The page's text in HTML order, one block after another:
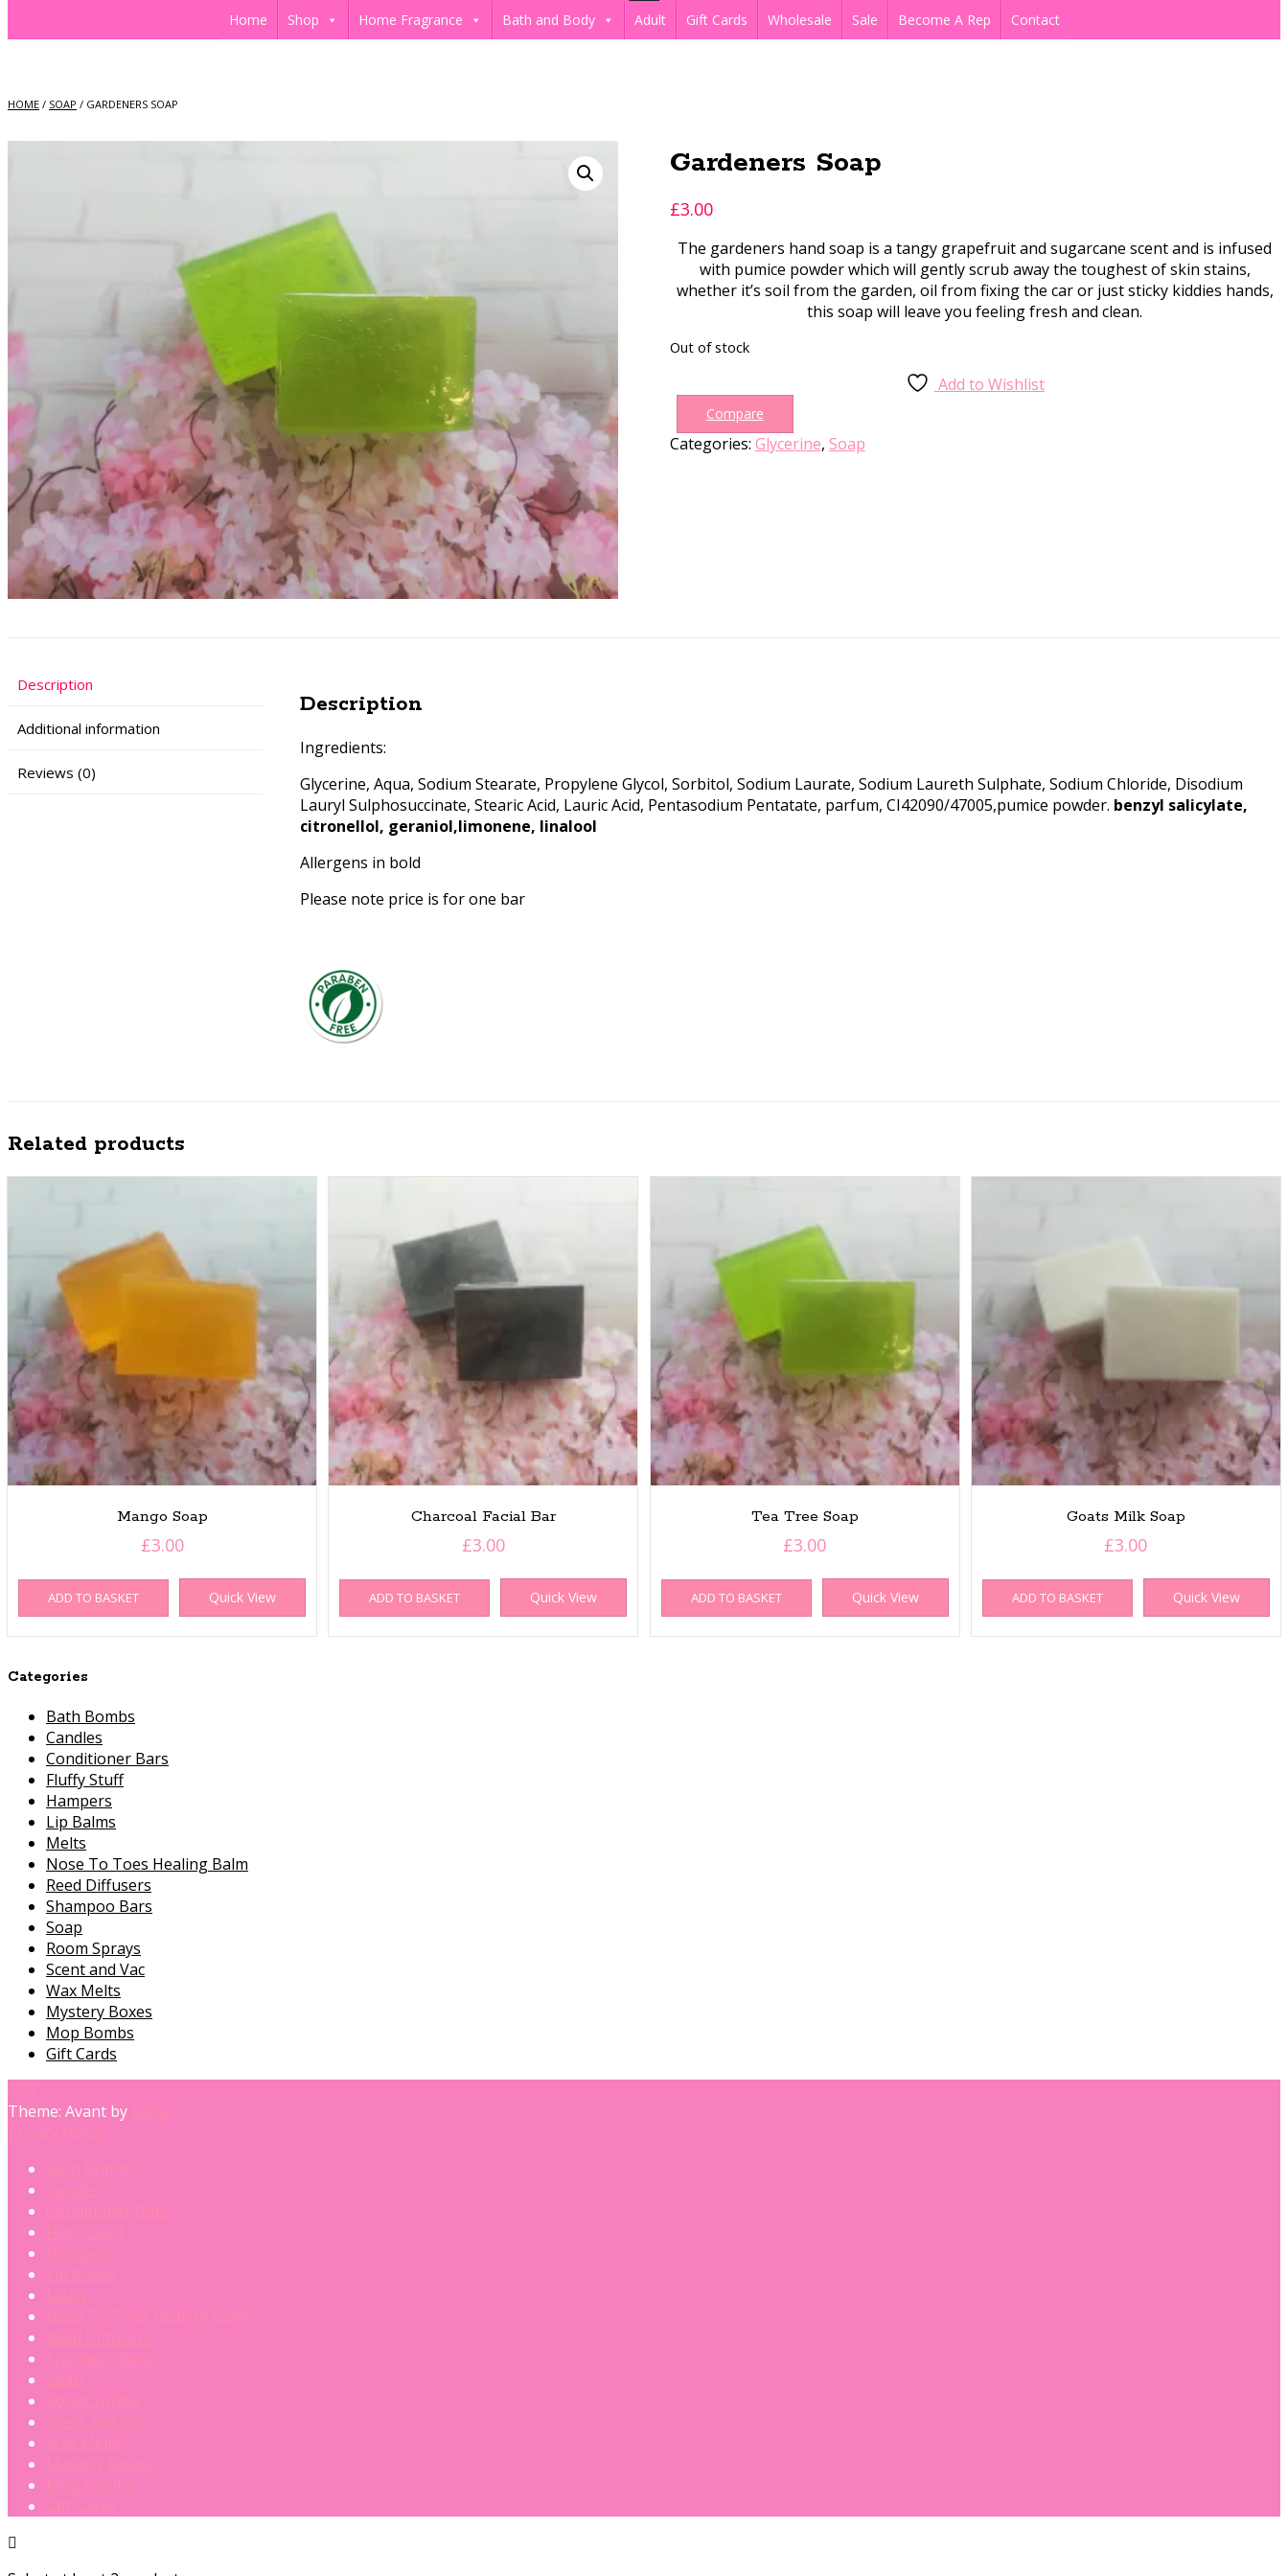
Home Shop Home Fragrance Bath and Body Adult Gift Cards Wholesale Sale Become A Rep Contact
HOME / SOAP / GARDENERS SOAP
Gardeners Soap
£3.00
The gardeners hand soap is a tangy grapefruit and sugarcane scent and is infused
with pumice powder which will gently scrub away the toughest of skin stains,
whether it’s soil from the garden, oil from fixing the car or just sticky kiddies hands,
this soap will leave you feeling fresh and clean.
Out of stock
Add to Wishlist
Compare
Categories: Glycerine, Soap
Description
Additional information
Reviews (0)
Description
Ingredients:
Glycerine, Aqua, Sodium Stearate, Propylene Glycol, Sorbitol, Sodium Laurate, Sodium Laureth Sulphate, Sodium Chloride, Disodium
Lauryl Sulphosuccinate, Stearic Acid, Lauric Acid, Pentasodium Pentatate, parfum, CI42090/47005,pumice powder. benzyl salicylate,
citronellol, geraniol,limonene, linalool
Allergens in bold
Please note price is for one bar
Related products
Mango Soap
£3.00
ADD TO BASKET Quick View
Charcoal Facial Bar
£3.00
ADD TO BASKET Quick View
Tea Tree Soap
£3.00
ADD TO BASKET Quick View
Goats Milk Soap
£3.00
ADD TO BASKET Quick View
Categories
Bath Bombs
Candles
Conditioner Bars
Fluffy Stuff
Hampers
Lip Balms
Melts
Nose To Toes Healing Balm
Reed Diffusers
Shampoo Bars
Soap
Room Sprays
Scent and Vac
Wax Melts
Mystery Boxes
Mop Bombs
Gift Cards
Theme: Avant by